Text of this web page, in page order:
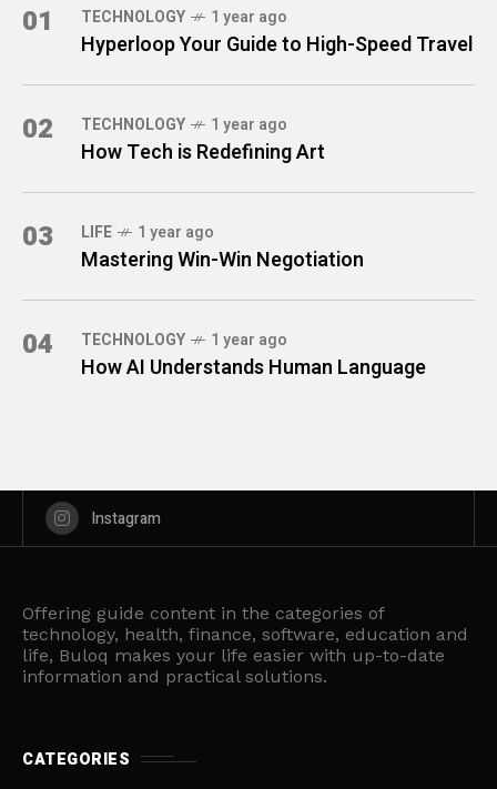
01 TECHNOLOGY 1 year ago
Hyperloop Your Guide to High-Speed Travel
02 TECHNOLOGY 1 year ago
How Tech is Redefining Art
03 LIFE 1 year ago
Mastering Win-Win Negotiation
04 TECHNOLOGY 1 year ago
How AI Understands Human Language
Instagram
Offering guide content in the categories of
technology, health, finance, software, education and
life, Buloq makes your life easier with up-to-date
information and practical solutions.
CATEGORIES